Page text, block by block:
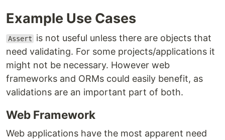
Example Use Cases
Assert
is not useful unless there are objects that
need validating. For some projects/applications it
might not be necessary. However web
frameworks and ORMs could easily benefit, as
validations are an important part of both.
Web Framework
Web applications have the most apparent need